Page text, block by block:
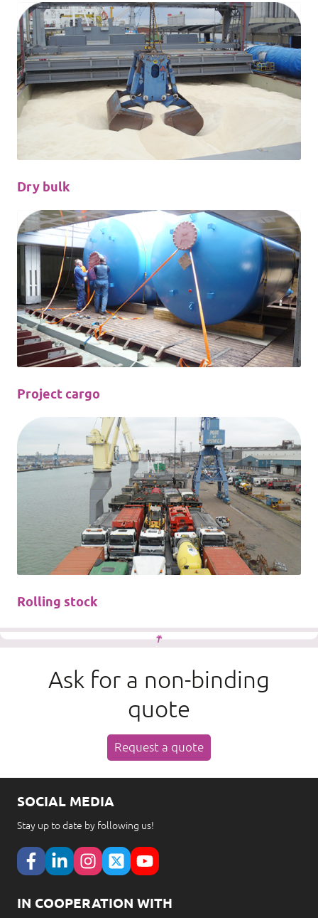
Dry bulk
Project cargo
Rolling stock
Ask for a non-binding
quote
Request a quote
SOCIAL MEDIA
Stay up to date by following us!
IN COOPERATION WITH